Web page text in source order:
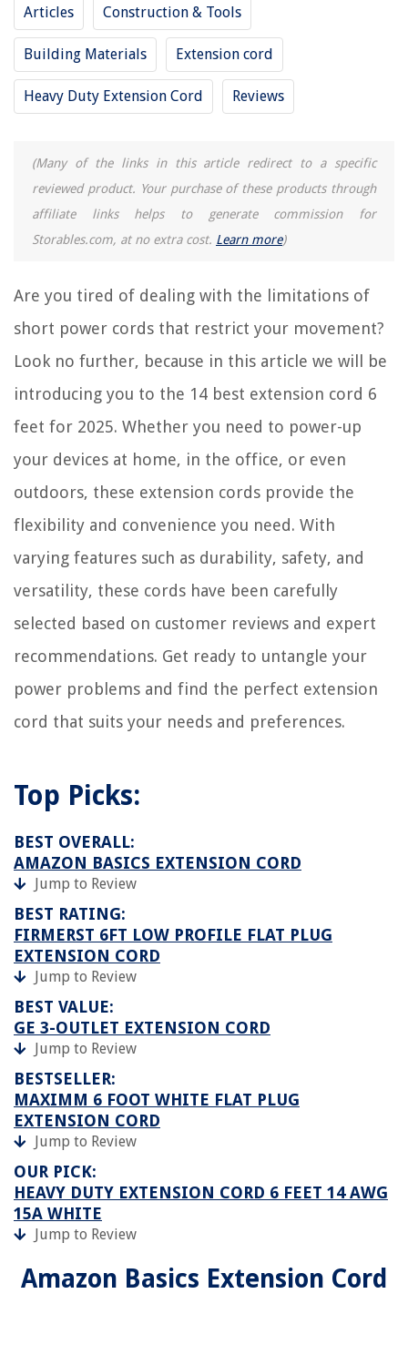
Articles Construction & Tools
Building Materials Extension cord
Heavy Duty Extension Cord Reviews
(Many of the links in this article redirect to a specific
reviewed product. Your purchase of these products through
affiliate links helps to generate commission for
Storables.com, at no extra cost. Learn more)
Are you tired of dealing with the limitations of
short power cords that restrict your movement?
Look no further, because in this article we will be
introducing you to the 14 best extension cord 6
feet for 2025. Whether you need to power-up
your devices at home, in the office, or even
outdoors, these extension cords provide the
flexibility and convenience you need. With
varying features such as durability, safety, and
versatility, these cords have been carefully
selected based on customer reviews and expert
recommendations. Get ready to untangle your
power problems and find the perfect extension
cord that suits your needs and preferences.
Top Picks:
BEST OVERALL:
AMAZON BASICS EXTENSION CORD
Jump to Review
BEST RATING:
FIRMERST 6FT LOW PROFILE FLAT PLUG
EXTENSION CORD
Jump to Review
BEST VALUE:
GE 3-OUTLET EXTENSION CORD
Jump to Review
BESTSELLER:
MAXIMM 6 FOOT WHITE FLAT PLUG
EXTENSION CORD
Jump to Review
OUR PICK:
HEAVY DUTY EXTENSION CORD 6 FEET 14 AWG
15A WHITE
Jump to Review
Amazon Basics Extension Cord
RELATED ARTICLES
11 Best Extension Cord With Switch for 2025
12 Amazing 14 Awg Extension Cord for 2025
8 Best Extension Cord for 2025
15 Best 2 Ft Extension Cord for 2025
The Rise of Pet-Conscious Home Design: 4 Ways It's Changing Modern
Homes
How To Plant Ground Cover Between Pavers
How To Get A Burglar Alarm License In New Jersey
How Long Can A Home Surveillance System Keep Video